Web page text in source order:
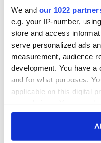
We and our 1022
e.g. your IP-number,
store and access
serve personalized ads
measurement, audience
development. You have a
and for what purposes.
applicable on this digital
any time from the Cookie
Washington, DC